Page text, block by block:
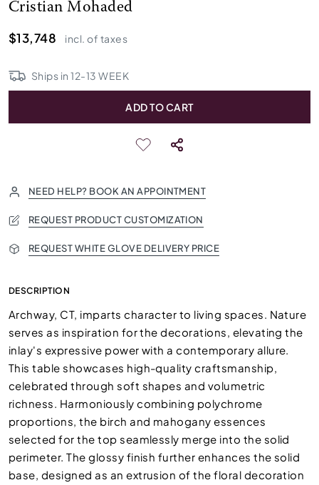
Cristian Mohaded
$13,748
incl. of taxes
Ships in12-13 WEEK
ADD TO CART
NEED HELP? BOOK AN APPOINTMENT
REQUEST PRODUCT CUSTOMIZATION
REQUEST WHITE GLOVE DELIVERY PRICE
DESCRIPTION
Archway, CT, imparts character to living spaces. Nature
serves as inspiration for the decorations, elevating the
inlay's expressive power with a contemporary allure.
This table showcases high-quality craftsmanship,
celebrated through soft shapes and volumetric
richness. Harmoniously combining polychrome
proportions, the birch and mahogany essences
selected for the top seamlessly merge into the solid
perimeter. The glossy finish further enhances the solid
base, designed as an extrusion of the floral decoration